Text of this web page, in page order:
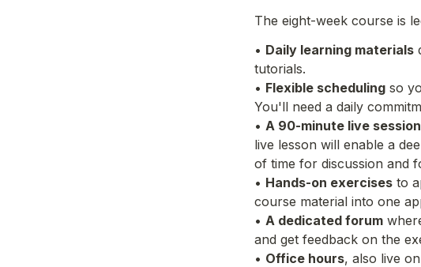
The eight-week course is
• Daily learning materials
tutorials.
• Flexible scheduling so
You'll need a daily
• A 90-minute live
live lesson will enable a
of time for discussion and
• Hands-on exercises to
course material into one
• A dedicated forum
and get feedback on the
• Office hours, also live